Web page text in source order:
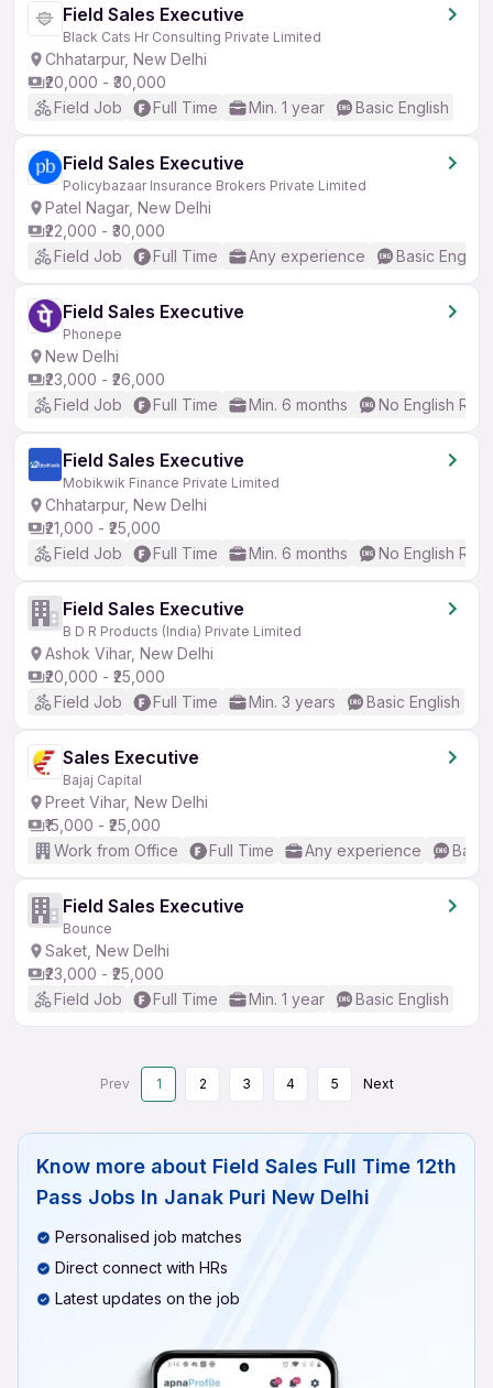
Field Sales Executive
Black Cats Hr Consulting Private Limited
Chhatarpur, New Delhi
₹20,000 - ₹30,000
Field Job
Full Time Min. 1 year Basic English
Field Sales Executive
Policybazaar Insurance Brokers Private Limited
Patel Nagar, New Delhi
₹22,000 - ₹30,000
Field Job
Full Time Any experience Basic English
Field Sales Executive
Phonepe
New Delhi
₹23,000 - ₹26,000
Field Job
Full Time Min. 6 months No English
Field Sales Executive
Mobikwik Finance Private Limited
Chhatarpur, New Delhi
₹21,000 - ₹25,000
Field Job
Full Time Min. 6 months No English
Field Sales Executive
B D R Products (India) Private Limited
Ashok Vihar, New Delhi
₹20,000 - ₹25,000
Field Job
Full Time Min. 3 years Basic English
Sales Executive
Bajaj Capital
Preet Vihar, New Delhi
₹15,000 - ₹25,000
Work from Office
Full Time Any experience
Field Sales Executive
Bounce
Saket, New Delhi
₹23,000 - ₹25,000
Field Job
Full Time Min. 1 year Basic English
Prev 1 2 3 4 5 Next
Know more about Field Sales Full Time 12th
Pass Jobs In Janak Puri New Delhi
Personalised job matches
Direct connect with HRs
Latest updates on the job